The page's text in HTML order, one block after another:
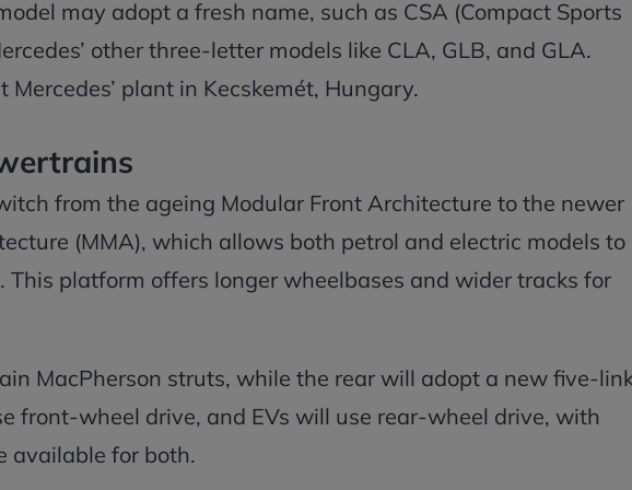
may adopt a fresh name, such as CSA (Compact Sports
other three-letter models like CLA, GLB, and GLA.
plant in Kecskemét, Hungary.
from the ageing Modular Front Architecture to the newer
(MMA), which allows both petrol and electric models to
This platform offers longer wheelbases and wider tracks for
MacPherson struts, while the rear will adopt a new five-
front-wheel drive, and EVs will use rear-wheel drive, with
available for both.